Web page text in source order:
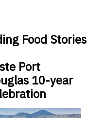
Food Stories
Port
10-year